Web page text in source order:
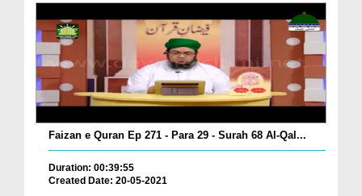
Faizan e Quran Ep 271 - Para 29 - Surah 68 Al-Qal...
Duration: 00:39:55
Created Date: 20-05-2021